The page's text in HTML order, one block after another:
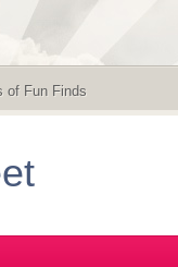
of Fun Finds